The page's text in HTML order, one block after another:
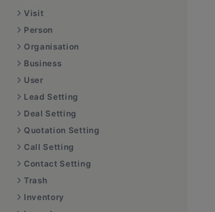
Visit
Person
Organisation
Business
User
Lead Setting
Deal Setting
Quotation Setting
Call Setting
Contact Setting
Trash
Inventory